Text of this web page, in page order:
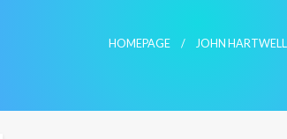
HOMEPAGE JOHN HARTWELL